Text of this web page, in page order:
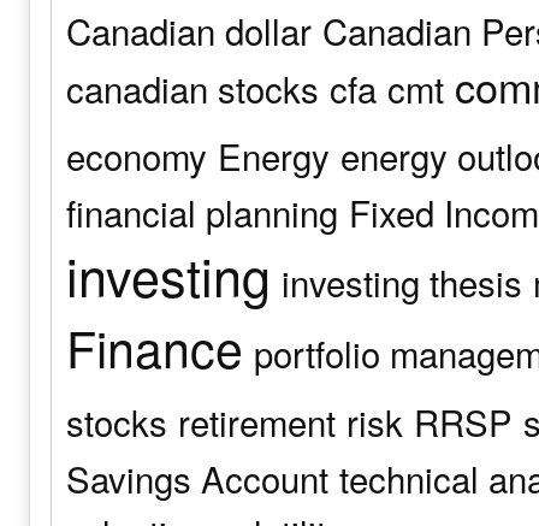
Canadian dollar Canadian
canadian stocks cfa cmt
economy Energy energy
financial planning Fixed
investing investing thesis
Finance portfolio
stocks retirement risk RRSP
Savings Account technical